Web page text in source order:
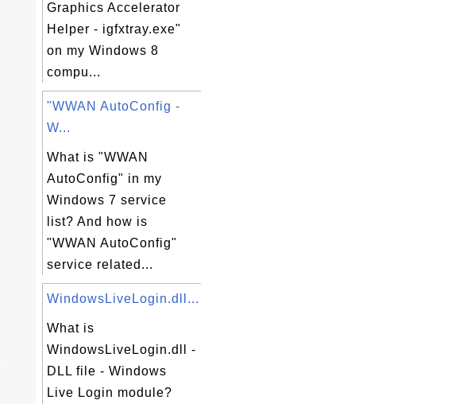
Graphics Accelerator
Helper - igfxtray.exe"
on my Windows 8
compu...
"WWAN AutoConfig -
W...
What is "WWAN
AutoConfig" in my
Windows 7 service
list? And how is
"WWAN AutoConfig"
service related...
WindowsLiveLogin.dll...
What is
WindowsLiveLogin.dll -
DLL file - Windows
Live Login module?